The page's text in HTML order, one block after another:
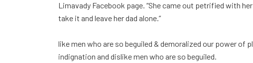
Limavady Facebook page. “She came out petrified with
take it and leave her dad alone.”
like men who are so beguiled & demoralized our power of
indignation and dislike men who are so beguiled.